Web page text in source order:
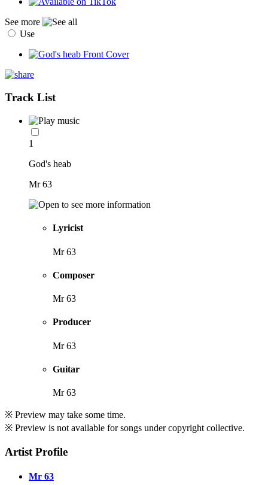
See more
Use
Track List
1
God's heab
Mr 63
Lyricist
Mr 63
Composer
Mr 63
Producer
Mr 63
Guitar
Mr 63
※ Preview may take some time.
※ Preview is not available for songs under copyright collective.
Artist Profile
Mr 63